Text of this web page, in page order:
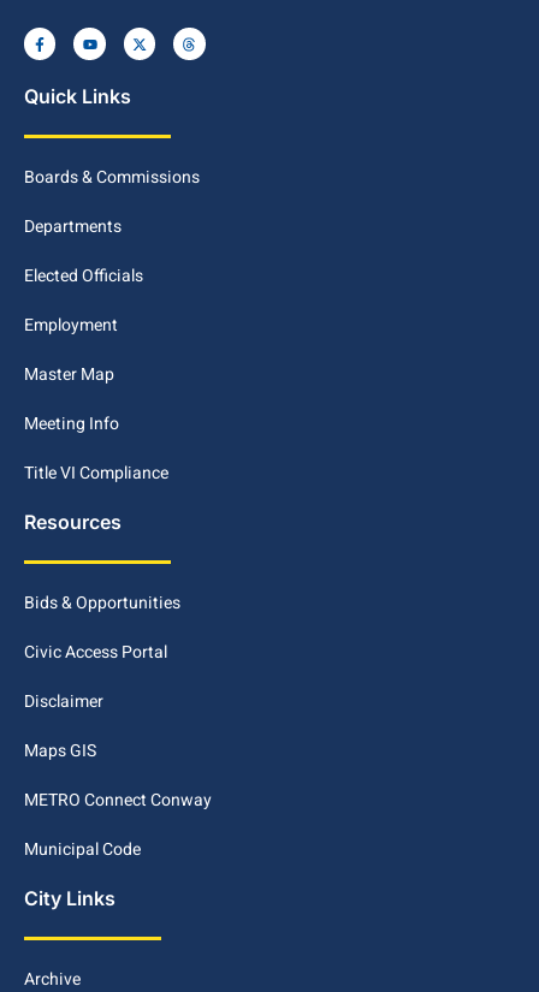
Quick Links
Boards & Commissions
Departments
Elected Officials
Employment
Master Map
Meeting Info
Title VI Compliance
Resources
Bids & Opportunities
Civic Access Portal
Disclaimer
Maps GIS
METRO Connect Conway
Municipal Code
City Links
Archive